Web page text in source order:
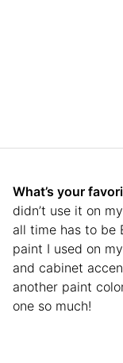
What’s your
didn’t use it on
all time has to be
paint I used on
and cabinet
another paint
one so much!